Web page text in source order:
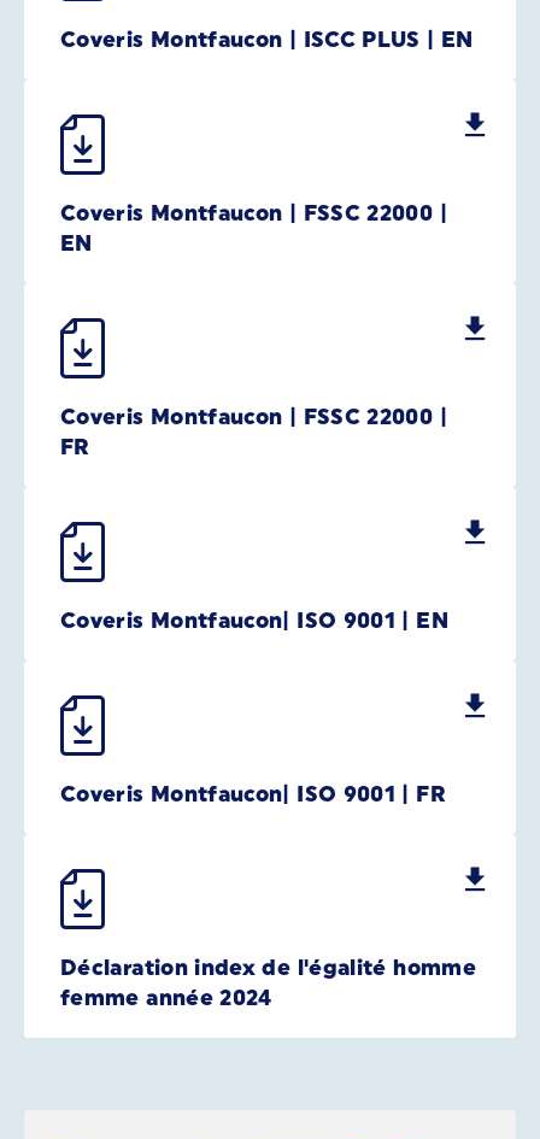
Coveris Montfaucon | ISCC PLUS | EN
Coveris Montfaucon | FSSC 22000 |
EN
Coveris Montfaucon | FSSC 22000 |
FR
Coveris Montfaucon| ISO 9001 | EN
Coveris Montfaucon| ISO 9001 | FR
Déclaration index de l'égalité homme
femme année 2024